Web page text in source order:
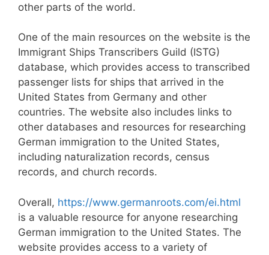
other parts of the world.
One of the main resources on the website is the
Immigrant Ships Transcribers Guild (ISTG)
database, which provides access to transcribed
passenger lists for ships that arrived in the
United States from Germany and other
countries. The website also includes links to
other databases and resources for researching
German immigration to the United States,
including naturalization records, census
records, and church records.
Overall, https://www.germanroots.com/ei.html
is a valuable resource for anyone researching
German immigration to the United States. The
website provides access to a variety of